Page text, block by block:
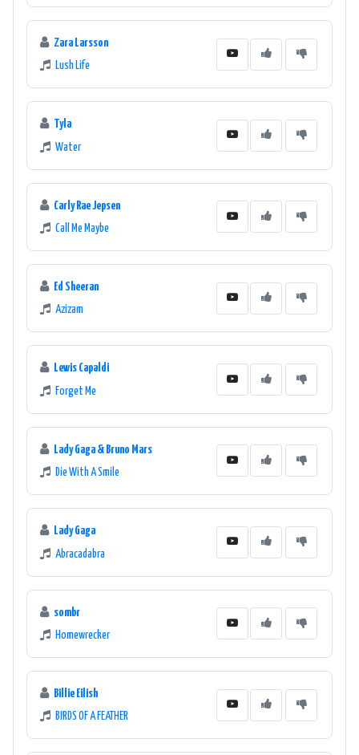
Zara Larsson
Lush Life
Tyla
Water
Carly Rae Jepsen
Call Me Maybe
Ed Sheeran
Azizam
Lewis Capaldi
Forget Me
Lady Gaga & Bruno Mars
Die With A Smile
Lady Gaga
Abracadabra
sombr
Homewrecker
Billie Eilish
BIRDS OF A FEATHER